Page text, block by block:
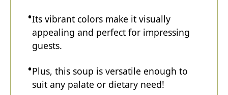
Its vibrant colors make it visually
appealing and perfect for impressing
guests.
Plus, this soup is versatile enough to
suit any palate or dietary need!